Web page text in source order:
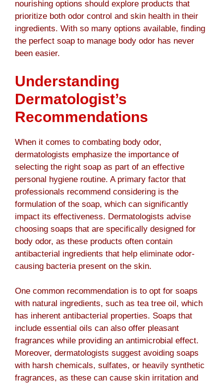
nourishing options should explore products that
prioritize both odor control and skin health in their
ingredients. With so many options available, finding
the perfect soap to manage body odor has never
been easier.
Understanding
Dermatologist’s
Recommendations
When it comes to combating body odor,
dermatologists emphasize the importance of
selecting the right soap as part of an effective
personal hygiene routine. A primary factor that
professionals recommend considering is the
formulation of the soap, which can significantly
impact its effectiveness. Dermatologists advise
choosing soaps that are specifically designed for
body odor, as these products often contain
antibacterial ingredients that help eliminate odor-
causing bacteria present on the skin.
One common recommendation is to opt for soaps
with natural ingredients, such as tea tree oil, which
has inherent antibacterial properties. Soaps that
include essential oils can also offer pleasant
fragrances while providing an antimicrobial effect.
Moreover, dermatologists suggest avoiding soaps
with harsh chemicals, sulfates, or heavily synthetic
fragrances, as these can cause skin irritation and